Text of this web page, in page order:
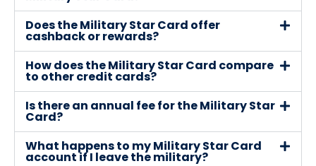
Does the Military Star Card offer
cashback or rewards?
How does the Military Star Card compare
to other credit cards?
Is there an annual fee for the Military Star
Card?
What happens to my Military Star Card
account if I leave the military?